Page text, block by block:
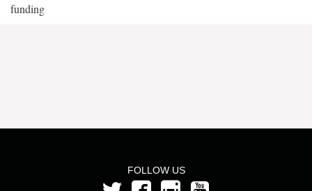
funding
FOLLOW US